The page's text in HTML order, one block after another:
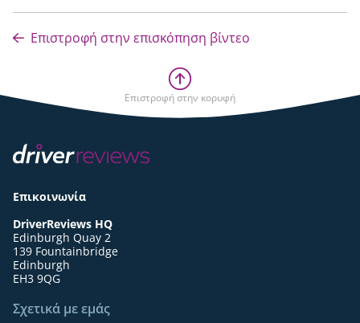
Επιστροφή στην επισκόπηση βίντεο
Επιστροφή στην κορυφή
Επικοινωνία
DriverReviews HQ
Edinburgh Quay 2
139 Fountainbridge
Edinburgh
EH3 9QG
Σχετικά με εμάς